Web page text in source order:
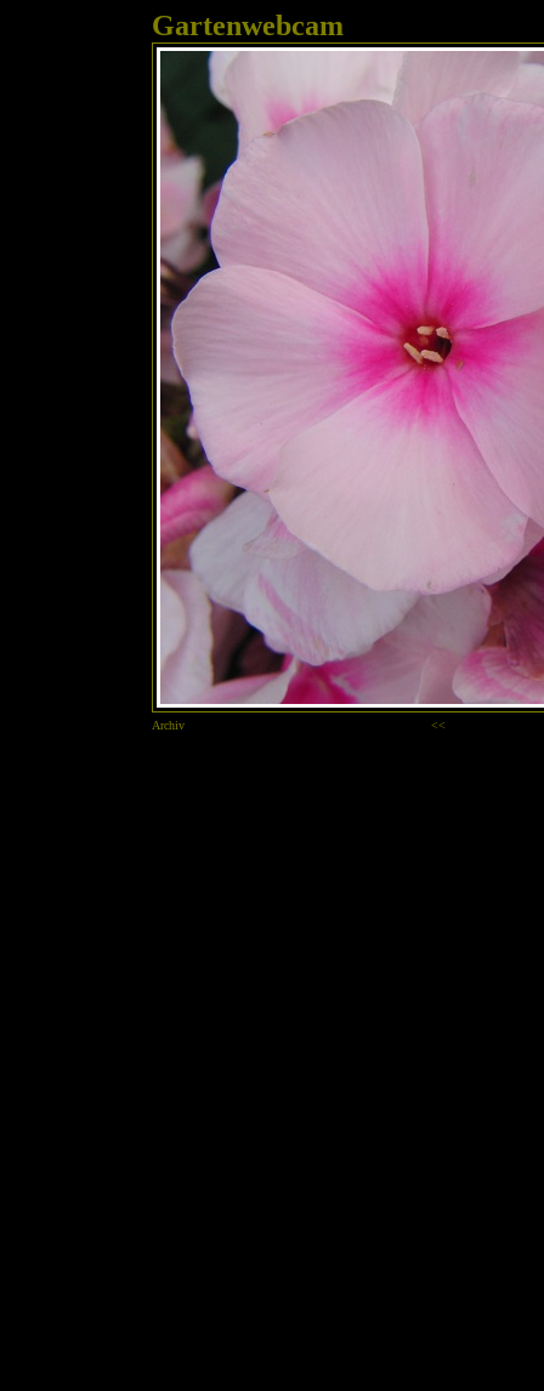
Gartenwebcam
Archiv <<